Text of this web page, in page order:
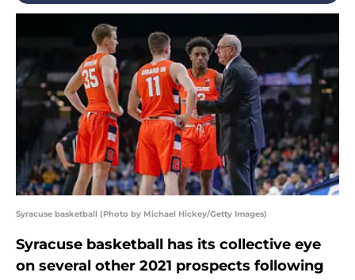
Syracuse basketball (Photo by Michael Hickey/Getty Images)
Syracuse basketball has its collective eye
on several other 2021 prospects following